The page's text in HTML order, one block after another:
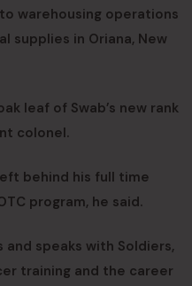
warehousing operations
supplies in Oriana, New
leaf of Swab’s new rank
colonel.
behind his full time
program, he said.
and speaks with Soldiers,
training and the career